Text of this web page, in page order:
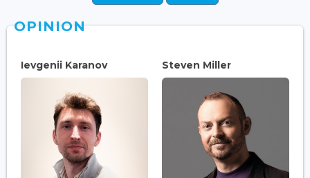
OPINION
Ievgenii Karanov Steven Miller